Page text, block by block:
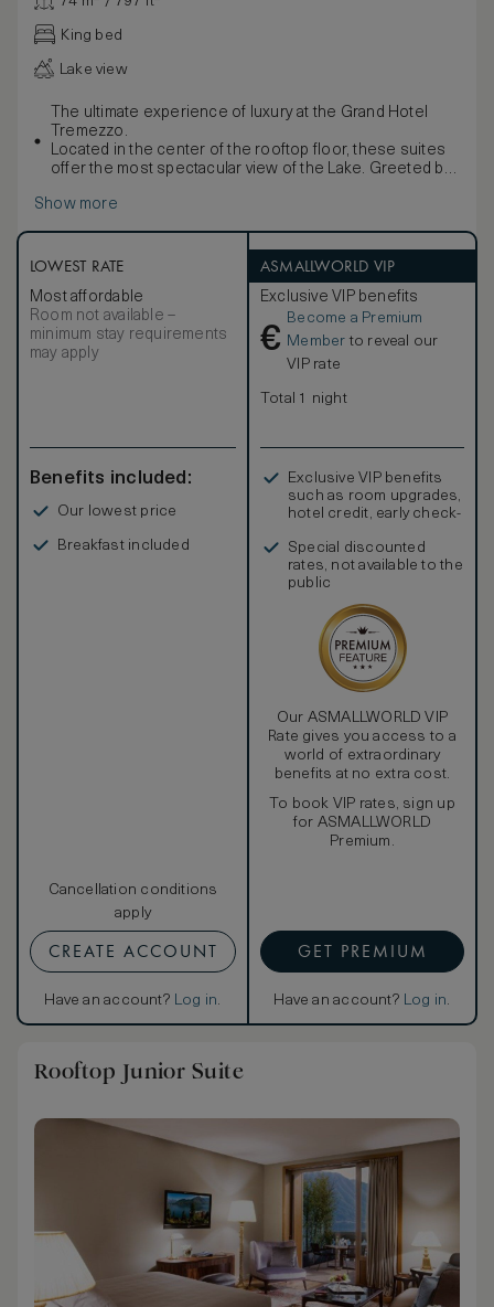
King bed
Lake view
The ultimate experience of luxury at the Grand Hotel
Tremezzo.
Located in the center of the rooftop floor, these suites
offer the most spectacular view of the Lake. Greeted by
towards the blue out on your private terrace.
whirlpool tub. Utter luxury…
Show more
LOWEST RATE
Most affordable
Room not available –
minimum stay requirements
may apply
Benefits included:
Our lowest price
Breakfast included
Cancellation conditions
apply
CREATE ACCOUNT
Have an account? Log in.
ASMALLWORLD VIP
Exclusive VIP benefits
€
Become a Premium
Member to reveal our
VIP rate
Total 1 night
Exclusive VIP benefits
such as room upgrades,
hotel credit, early check-
Special discounted
rates, not available to the
public
Our ASMALLWORLD VIP
Rate gives you access to a
world of extraordinary
benefits at no extra cost.
To book VIP rates, sign up
for ASMALLWORLD
Premium.
GET PREMIUM
Have an account? Log in.
Rooftop Junior Suite